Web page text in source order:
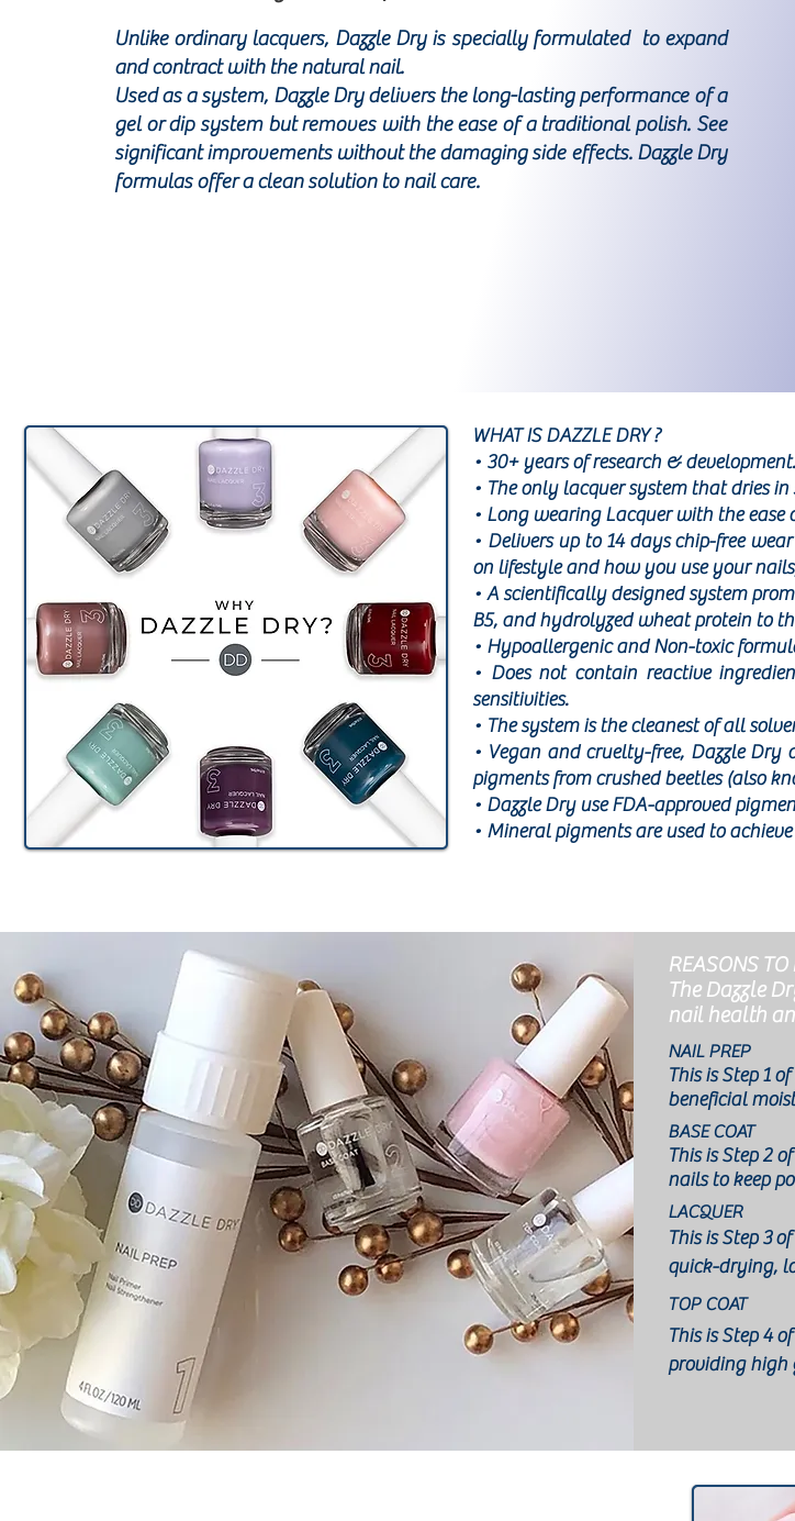
Unlike ordinary lacquers, Dazzle Dry is specially formulated to expand
and contract with the natural nail.
Used as a system, Dazzle Dry delivers the long-lasting performance of a
gel or dip system but removes with the ease of a traditional polish. See
significant improvements without the damaging side effects. Dazzle Dry
formulas offer a clean solution to nail care.
WHAT IS DAZZLE DRY ?
• 30+ years of research & development.
• The only lacquer system that dries
• Long wearing Lacquer with the
• Delivers up to 14 days chip-free
on lifestyle and how you use your
• A scientifically designed system
B5, and hydrolyzed wheat protein to
• Hypoallergenic and Non-toxic
• Does not contain reactive
sensitivities.
• The system is the cleanest of all
• Vegan and cruelty-free, Dazzle
pigments from crushed beetles (also
• Dazzle Dry use FDA-approved
• Mineral pigments are used to
REASONS TO
The Dazzle
nail health
NAIL PREP
This is Step 1
beneficial
BASE COAT
This is Step 2
nails to keep
LACQUER
This is Step 3of
quick-drying,
TOP COAT
This is Step 4
providing high